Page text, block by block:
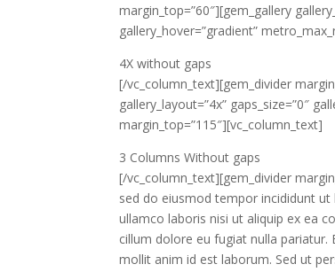
margin_top=”60″][gem_gallery
gallery_hover=”gradient”
4Xwithout gaps
[/vc_column_text][gem_divider
gallery_layout=”4x” gaps_size=”0″
margin_top=”115″][vc_column_text]
3 Columns Without gaps
[/vc_column_text][gem_divider
sed do eiusmod tempor incididunt
ullamco laboris nisi ut aliquip ex ea
cillum dolore eu fugiat nulla
mollit anim id est laborum. Sed ut